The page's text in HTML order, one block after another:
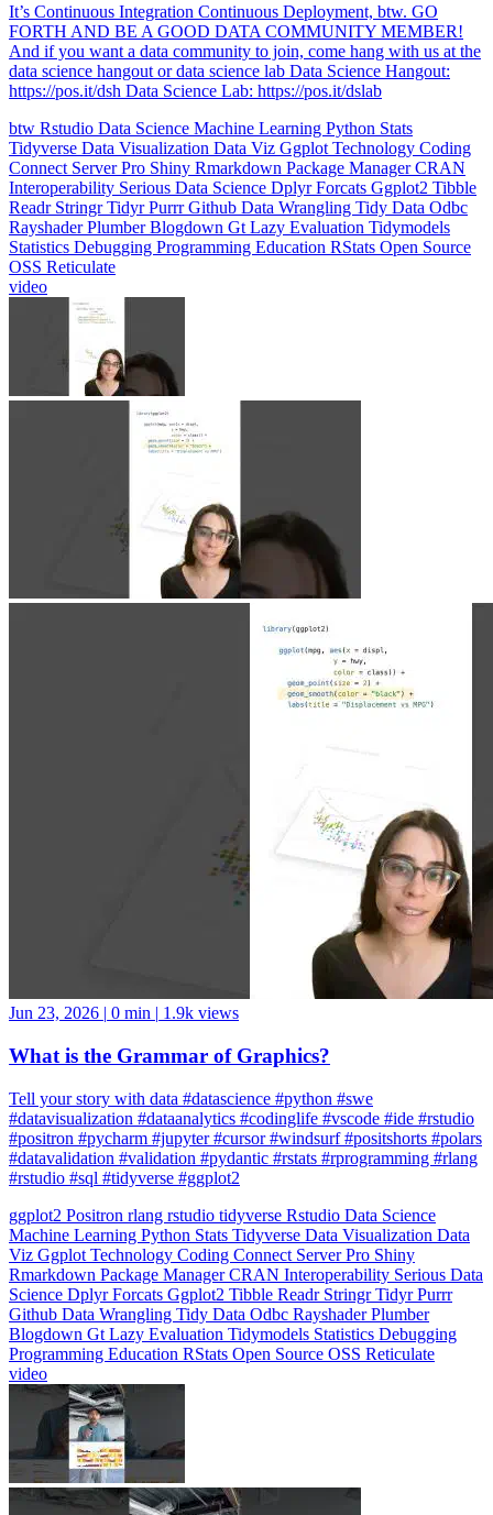
FORTH AND BE A GOOD DATA COMMUNITY MEMBER!
And if you want a data community to join, come hang with us at the
data science hangout or data science lab Data Science Hangout:
https://pos.it/dsh Data Science Lab: https://pos.it/dslab
TidyverseData VisualizationData VizGgplotTechnology
ConnectServer ProShinyRmarkdownPackage Manager CRAN
InteroperabilitySerious Data ScienceDplyrForcatsGgplot2Tibble
ReadrStringrTidyrPurrrGithubData WranglingTidy Data Odbc
RayshaderPlumberBlogdownGtLazy EvaluationTidymodels
StatisticsDebuggingProgramming EducationRStatsOpen Source
OSSReticulate
video
#datavisualization #dataanalytics #codinglife #vscode #ide #rstudio
#positron #pycharm #jupyter #cursor #windsurf #positshorts #polars
#datavalidation #validation #pydantic #rstats #rprogramming #rlang
#rstudio #sql #tidyverse #ggplot2
Machine LearningPythonStatsTidyverseData Visualization
VizGgplotTechnologyCodingConnectServer ProShiny
RmarkdownPackage Manager CRANInteroperabilitySerious Data
ScienceDplyrForcatsGgplot2TibbleReadrStringrTidyrPurrr
GithubData WranglingTidy DataOdbcRayshaderPlumber
BlogdownGtLazy EvaluationTidymodelsStatisticsDebugging
Programming EducationRStatsOpen SourceOSSReticulate
video